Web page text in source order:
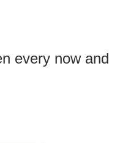
every now and